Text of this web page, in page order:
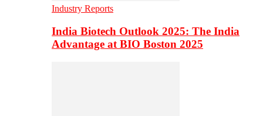
Industry Reports
India Biotech Outlook 2025: The India
Advantage at BIO Boston 2025